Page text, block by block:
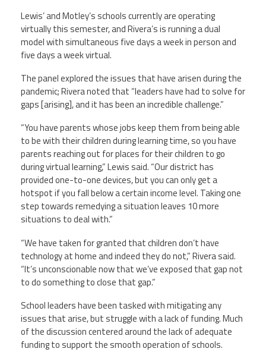
Members Only
TwitterFacebookInstagramYouTube
Lewis’ and Motley’s schools currently are operating
virtually this semester, and Rivera’s is running a dual
model with simultaneous five days a week in person and
five days a week virtual.
The panel explored the issues that have arisen during the
pandemic; Rivera noted that “leaders have had to solve for
gaps [arising], and it has been an incredible challenge.”
“You have parents whose jobs keep them from being able
to be with their children during learning time, so you have
parents reaching out for places for their children to go
during virtual learning,” Lewis said. “Our district has
provided one-to-one devices, but you can only get a
hotspot if you fall below a certain income level. Taking one
step towards remedying a situation leaves 10 more
situations to deal with.”
“We have taken for granted that children don’t have
technology at home and indeed they do not,” Rivera said.
“It’s unconscionable now that we’ve exposed that gap not
to do something to close that gap.”
School leaders have been tasked with mitigating any
issues that arise, but struggle with a lack of funding. Much
of the discussion centered around the lack of adequate
funding to support the smooth operation of schools.